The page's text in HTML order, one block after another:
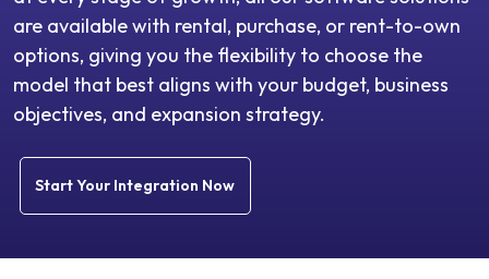
are available with rental, purchase, or rent-to-own
options, giving you the flexibility to choose the
model that best aligns with your budget, business
objectives, and expansion strategy.
Start Your Integration Now